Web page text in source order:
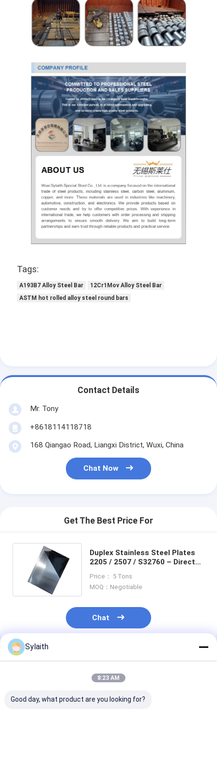
Tags:
A193B7 Alloy Steel Bar
12Cr1Mov Alloy Steel Bar
ASTM hot rolled alloy steel round bars
Contact Details
Mr. Tony
+8618114118718
168 Qiangao Road, Liangxi District, Wuxi, China
Chat Now
Get The Best Price For
Duplex Stainless Steel Plates
2205 / 2507 / S32760 – Direct
Price： 5 Tons
MOQ：Negotiable
Chat
Recommended Products
Sylaith
8:23 AM
Good day, what product are you looking for?